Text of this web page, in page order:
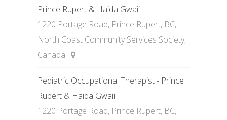
Prince Rupert & Haida Gwaii
1220 Portage Road, Prince Rupert, BC,
North Coast Community Services Society,
Canada
Pediatric Occupational Therapist - Prince
Rupert & Haida Gwaii
1220 Portage Road, Prince Rupert, BC,